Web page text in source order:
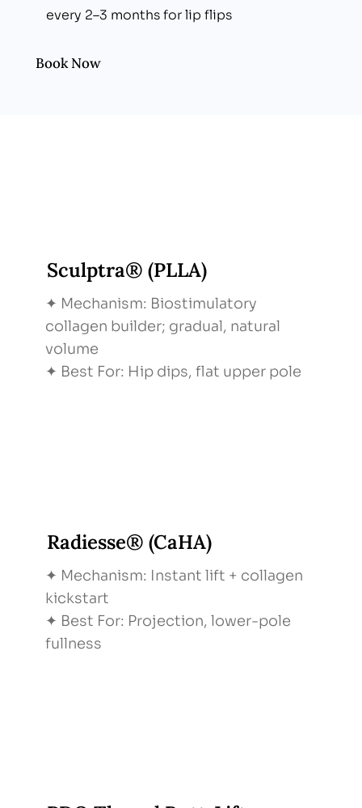
every 2–3 months for lip flips
Book Now
Sculptra® (PLLA)
✦ Mechanism: Biostimulatory
collagen builder; gradual, natural
volume
✦ Best For: Hip dips, flat upper pole
Radiesse® (CaHA)
✦ Mechanism: Instant lift + collagen
kickstart
✦ Best For: Projection, lower-pole
fullness